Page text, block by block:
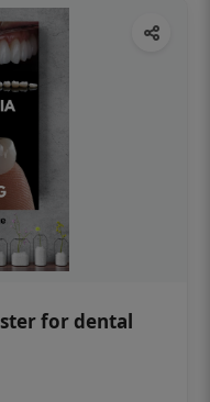
for dental